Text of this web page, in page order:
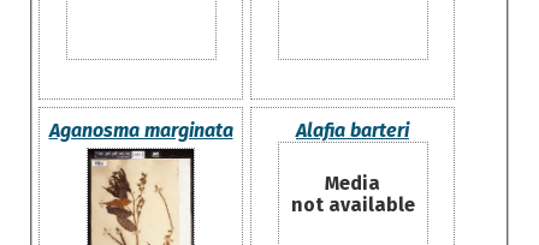
Aganosma marginata Alafia barteri
Media
not available